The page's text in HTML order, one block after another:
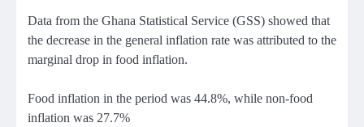
Data from the Ghana Statistical Service (GSS) showed that
the decrease in the general inflation rate was attributed to the
marginal drop in food inflation.
Food inflation in the period was 44.8%, while non-food
inflation was 27.7%